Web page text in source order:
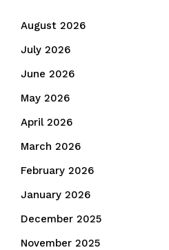
August 2026
July 2026
June 2026
May 2026
April 2026
March 2026
February 2026
January 2026
December 2025
November 2025